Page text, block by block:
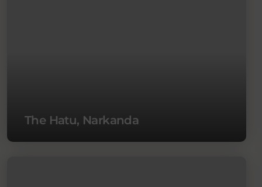
The Hatu, Narkanda